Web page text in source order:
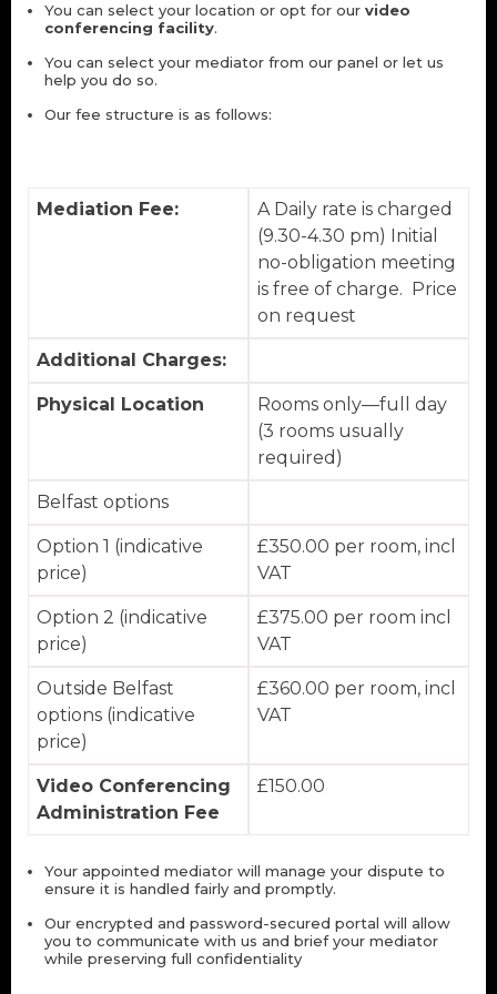
You can select your location or opt for our video
conferencing facility.
You can select your mediator from our panel or let us
help you do so.
Our fee structure is as follows:
Mediation Fee:
A Daily rate is charged
(9.30-4.30 pm) Initial
no-obligation meeting
is free of charge. Price
on request
Additional Charges:
Physical Location
Rooms only—full day
(3 rooms usually
required)
Belfast options
Option 1 (indicative
price)
£350.00 per room, incl
VAT
Option 2 (indicative
price)
£375.00 per room incl
VAT
Outside Belfast
options (indicative
price)
£360.00 per room, incl
VAT
Video Conferencing
Administration Fee
£150.00
Your appointed mediator will manage your dispute to
ensure it is handled fairly and promptly.
Our encrypted and password-secured portal will allow
you to communicate with us and brief your mediator
while preserving full confidentiality